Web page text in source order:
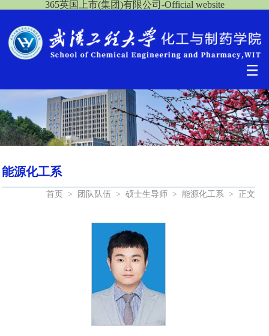
365英国上市(集团)有限公司-Official website
能源化工系
首页 > 团队队伍 > 硕士生导师 > 能源化工系 > 正文